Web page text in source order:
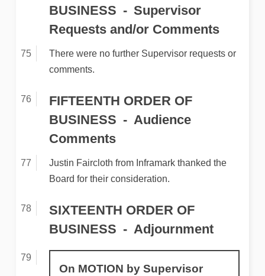
BUSINESS
Supervisor
Requests and/or Comments
There were no further Supervisor requests or
comments.
FIFTEENTH ORDER OF
BUSINESS
Audience
Comments
Justin Faircloth from Inframark thanked the
Board for their consideration.
SIXTEENTH ORDER OF
BUSINESS
Adjournment
On MOTION by Supervisor